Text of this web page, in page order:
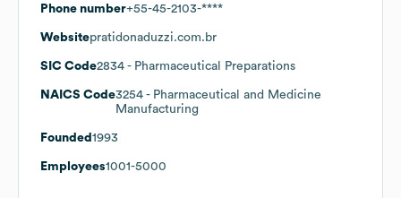
Phone number+55-45-2103-****
Websitepratidonaduzzi.com.br
SIC Code2834 - Pharmaceutical Preparations
NAICS Code3254 - Pharmaceutical and Medicine
Manufacturing
Founded 1993
Employees1001-5000